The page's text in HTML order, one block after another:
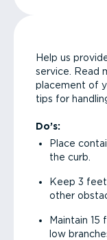
Help us
service. Read
placement of
tips for
Do’s:
Place
the curb.
Keep 3
other
Maintain
low